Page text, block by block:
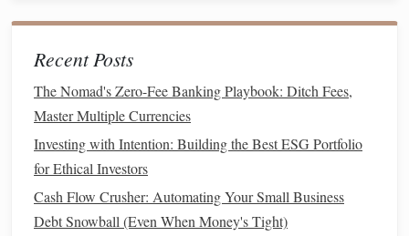
BetweenStocks and Bonds
be a better fit for yourportfolio.Bondsoffer
predictableincomeand lower
suitable forinvestorswho cannot afford to lose
significant portions of their
If you're comfortable with taking on more risk for the
potential of higher returns,stocksmay be more
Recent Posts
The Nomad's Zero-Fee Banking Playbook: Ditch Fees,
Master Multiple Currencies
Investing with Intention: Building the Best ESG Portfolio
for Ethical Investors
Cash Flow Crusher: Automating Your Small Business
Debt Snowball (Even When Money's Tight)